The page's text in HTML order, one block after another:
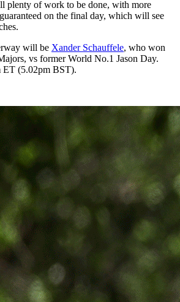
plenty of work to be done, with more
on the final day, which will see
will be Xander Schauffele, who won
vs former World No.1 Jason Day.
ET (5.02pm BST).